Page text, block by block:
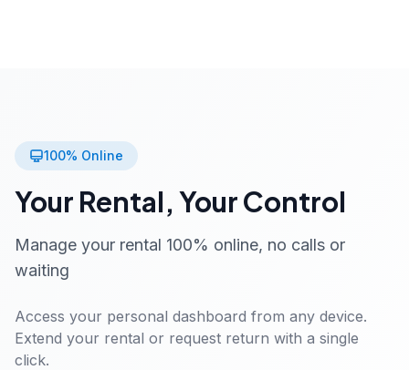
100% Online
Your Rental, Your Control
Manage your rental 100% online, no calls or
waiting
Access your personal dashboard from any device.
Extend your rental or request return with a single
click.